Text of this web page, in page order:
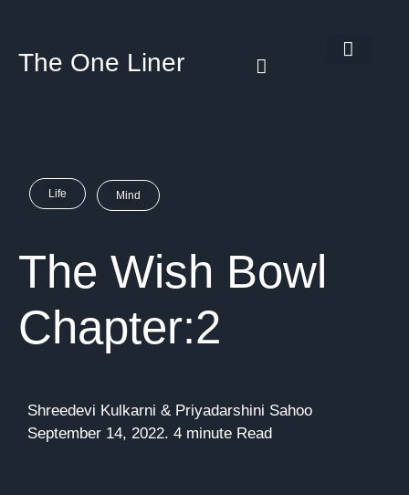
The One Liner
Life Mind
The Wish Bowl
Chapter:2
Shreedevi Kulkarni & Priyadarshini Sahoo
September 14, 2022. 4 minute Read